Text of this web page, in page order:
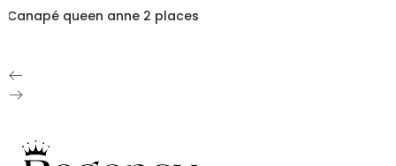
Canapé queen anne 2 places